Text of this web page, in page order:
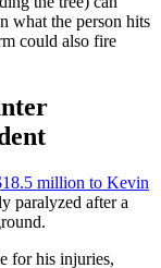
what the person hits
could also fire
million to Kevin
paralyzed after a
for his injuries,